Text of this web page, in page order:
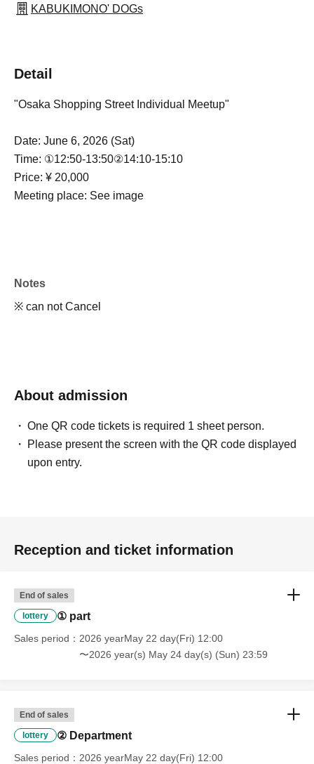
KABUKIMONO' DOGs
Detail
"Osaka Shopping Street Individual Meetup"
Date: June 6, 2026 (Sat)
Time: ①12:50-13:50②14:10-15:10
Price: ¥ 20,000
Meeting place: See image
Notes
※ can not Cancel
About admission
One QR code tickets is required 1 sheet person.
Please present the screen with the QR code displayed
upon entry.
Reception and ticket information
End of sales
lottery ① part
Sales period
2026 yearMay 22 day(Fri) 12:00
〜2026 year(s) May 24 day(s) (Sun) 23:59
End of sales
lottery ② Department
Sales period 2026 yearMay 22 day(Fri) 12:00